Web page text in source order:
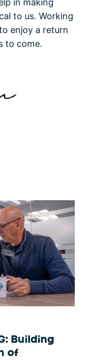
in making
to us. Working
enjoy a return
to come.
Building
of